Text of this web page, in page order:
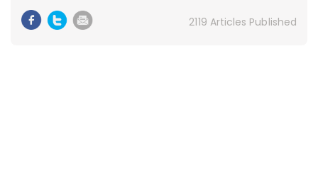
2119 Articles Published